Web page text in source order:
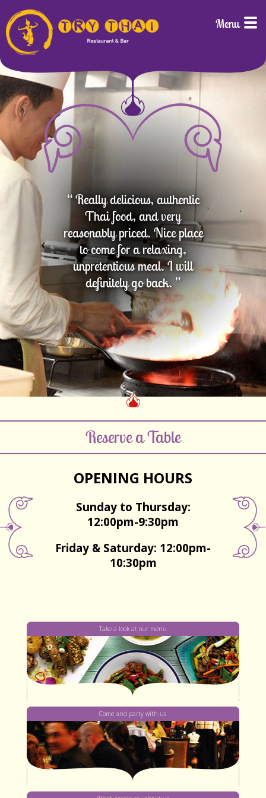
Menu
“ Really delicious, authentic
Thai food, and very
reasonably priced. Nice place
to come for a relaxing,
unpretentious meal. I will
definitely go back. ”
Reserve a Table
OPENING HOURS
Sunday to Thursday:
12:00pm-9:30pm
Friday & Saturday: 12:00pm-
10:30pm
Take a look at our menu
Come and party with us